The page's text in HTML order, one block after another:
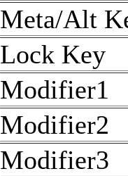
Meta/Alt
Lock Key
Modifier1
Modifier2
Modifier3